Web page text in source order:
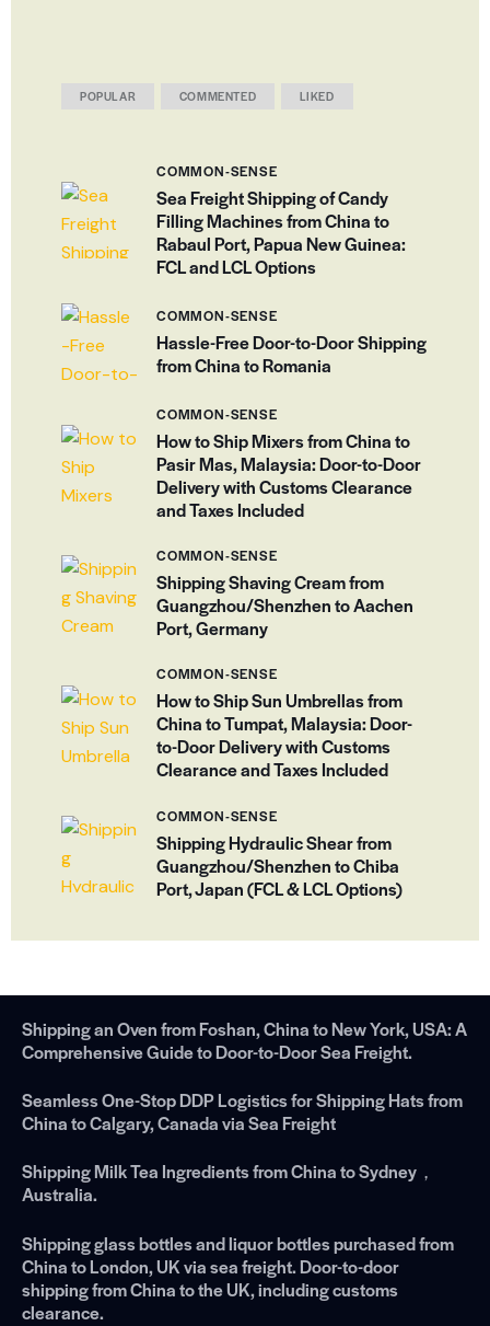
POPULAR COMMENTED LIKED
COMMON-SENSE
Sea Freight Shipping of Candy
Filling Machines from China to
Rabaul Port, Papua New Guinea:
FCL and LCL Options
COMMON-SENSE
Hassle-Free Door-to-Door Shipping
from China to Romania
COMMON-SENSE
How to Ship Mixers from China to
Pasir Mas, Malaysia: Door-to-Door
Delivery with Customs Clearance
and Taxes Included
COMMON-SENSE
Shipping Shaving Cream from
Guangzhou/Shenzhen to Aachen
Port, Germany
COMMON-SENSE
How to Ship Sun Umbrellas from
China to Tumpat, Malaysia: Door-
to-Door Delivery with Customs
Clearance and Taxes Included
COMMON-SENSE
Shipping Hydraulic Shear from
Guangzhou/Shenzhen to Chiba
Port, Japan (FCL & LCL Options)
Shipping an Oven from Foshan, China to New York, USA: A
Comprehensive Guide to Door-to-Door Sea Freight.
Seamless One-Stop DDP Logistics for Shipping Hats from
China to Calgary, Canada via Sea Freight
Shipping Milk Tea Ingredients from China to Sydney，
Australia.
Shipping glass bottles and liquor bottles purchased from
China to London, UK via sea freight. Door-to-door
shipping from China to the UK, including customs
clearance.